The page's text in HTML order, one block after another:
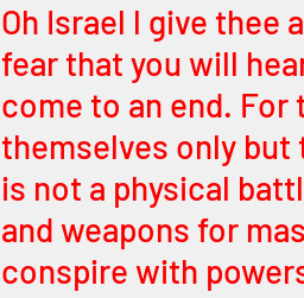
Oh Israel l give thee
fear that you will
come to an end.
themselves only
is not a physical
and weapons for
conspire with